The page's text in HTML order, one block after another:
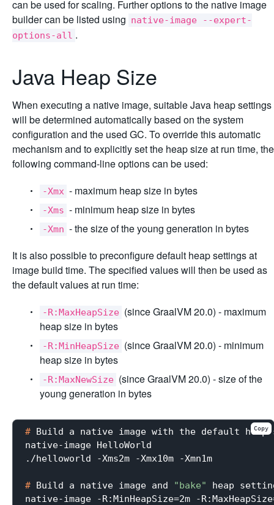
can be used for scaling. Further options to the native image
builder can be listed using native-image --expert-
options-all .
Java Heap Size
When executing a native image, suitable Java heap settings
will be determined automatically based on the system
configuration and the used GC. To override this automatic
mechanism and to explicitly set the heap size at run time, the
following command-line options can be used:
-Xmx - maximum heap size in bytes
-Xms - minimum heap size in bytes
-Xmn - the size of the young generation in bytes
It is also possible to preconfigure default heap settings at
image build time. The specified values will then be used as
the default values at run time:
-R:MaxHeapSize (since GraalVM 20.0) - maximum
heap size in bytes
-R:MinHeapSize (since GraalVM 20.0) - minimum
heap size in bytes
-R:MaxNewSize (since GraalVM 20.0) - size of the
young generation in bytes
# Build a native image with the default
native-image HelloWorld
# Build a native image and "bake"
heap
native-image -R:MinHeapSize=2m -
Copy